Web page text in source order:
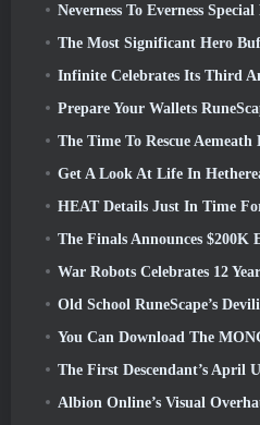
Neverness To Everness Special Program
The Most Significant Hero
Infinite Celebrates Its Third
Prepare Your Wallets RuneScape Fans,
The Time To Rescue Aemeath Has Come In
Get A Look At Life In Hethereau In Neverness To
HEAT Details Just In Time
The Finals Announces $200K
War Robots Celebrates 12 Years With
Old School RuneScape’s
You Can Download The
The First Descendant’s April Update To
Albion Online’s Visual Overhaul Dropped